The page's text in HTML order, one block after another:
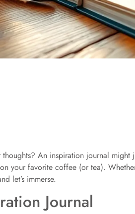
An inspiration journal
your favorite coffee (or tea).
let’s immerse.
Journal